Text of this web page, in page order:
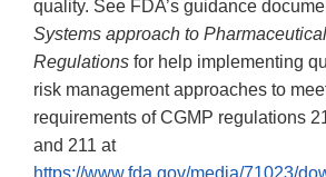
quality. See FDA’s guidance
Systems approach to
Regulations for help implementing
risk management approaches to
requirements of CGMP regulations
and 211 at